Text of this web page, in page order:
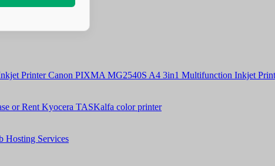
Canon PIXMA MG2540S A4 3in1 Multifunction Inkjet
or Rent Kyocera TASKalfa color printer
Hosting Services